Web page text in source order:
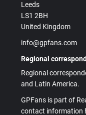
Leeds
LS1 2BH
United Kingdom
info@gpfans.com
Regional
Regional
and Latin America.
GPFans is part of
contact information